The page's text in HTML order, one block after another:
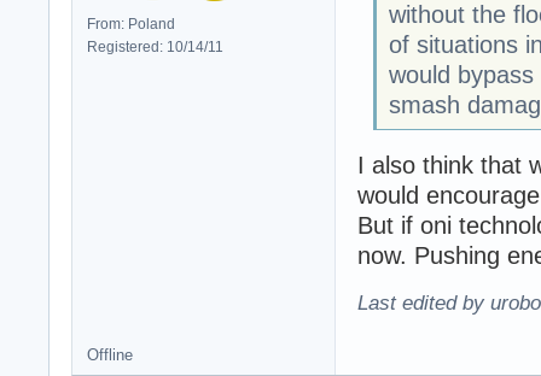
From: Poland
Registered: 10/14/11
without the
of situations
would
smash
I also think that
would
But if oni
now. Pushing
Last edited by
Offline